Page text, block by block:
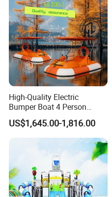
High-Quality Electric
Bumper Boat 4 Person
Electric Boat Manufacturer
Direct Water Bumper Boat
US$1,645.00-1,816.00